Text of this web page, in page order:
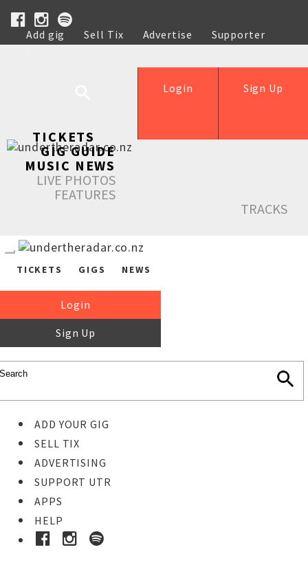
Add gig Sell Tix Advertise
Supporter
Help
Sign Up
Login
TICKETS
GIG GUIDE
MUSIC NEWS
LIVE PHOTOS
FEATURES
TRACKS
TICKETS GIGS NEWS
Login
Sign Up
ADD YOUR GIG
SELL TIX
ADVERTISING
SUPPORT UTR
APPS
HELP